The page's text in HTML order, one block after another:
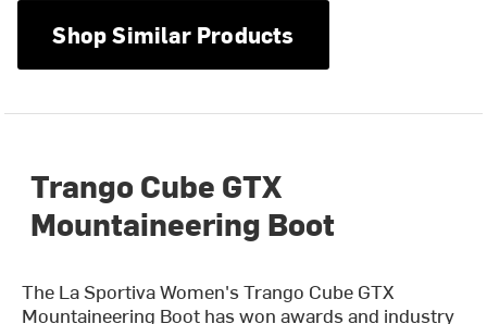
Shop Similar Products
Trango Cube GTX
Mountaineering Boot
The La Sportiva Women's Trango Cube GTX
Mountaineering Boot has won awards and industry